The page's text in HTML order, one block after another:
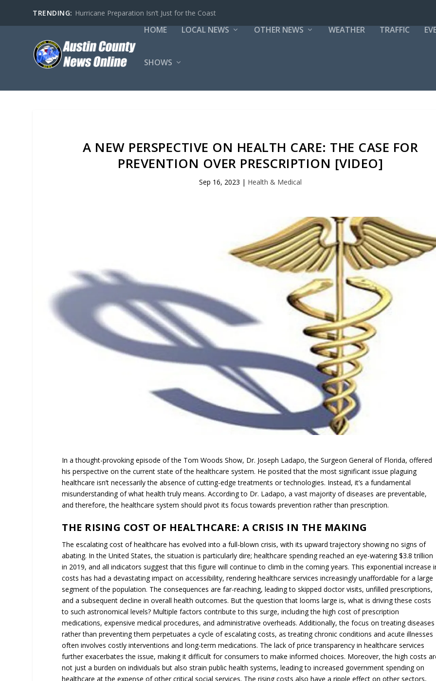
TRENDING: Hurricane Preparation Isn’t Just for the Coast
HOME LOCAL NEWS OTHER NEWS WEATHER TRAFFIC
SHOWS
A NEW PERSPECTIVE ON HEALTH CARE: THE CASE FOR
PREVENTION OVER PRESCRIPTION [VIDEO]
Sep 16, 2023 | Health & Medical
In a thought-provoking episode of the Tom Woods Show, Dr. Joseph Ladapo, the Surgeon General of Florida, offered
his perspective on the current state of the healthcare system. He posited that the most significant issue plaguing
healthcare isn’t necessarily the absence of cutting-edge treatments or technologies. Instead, it’s a fundamental
misunderstanding of what health truly means. According to Dr. Ladapo, a vast majority of diseases are preventable,
and therefore, the healthcare system should pivot its focus towards prevention rather than prescription.
THE RISING COST OF HEALTHCARE: A CRISIS IN THE MAKING
The escalating cost of healthcare has evolved into a full-blown crisis, with its upward trajectory showing no signs of
abating. In the United States, the situation is particularly dire; healthcare spending reached an eye-watering $3.8 trillion
in 2019, and all indicators suggest that this figure will continue to climb in the coming years. This exponential increase
costs has had a devastating impact on accessibility, rendering healthcare services increasingly unaffordable for a large
segment of the population. The consequences are far-reaching, leading to skipped doctor visits, unfilled prescriptions,
and a subsequent decline in overall health outcomes. But the question that looms large is, what is driving these costs
to such astronomical levels? Multiple factors contribute to this surge, including the high cost of prescription
medications, expensive medical procedures, and administrative overheads. Additionally, the focus on treating diseases
rather than preventing them perpetuates a cycle of escalating costs, as treating chronic conditions and acute illnesses
often involves costly interventions and long-term medications. The lack of price transparency in healthcare services
further exacerbates the issue, making it difficult for consumers to make informed choices. Moreover, the high costs
not just a burden on individuals but also strain public health systems, leading to increased government spending on
healthcare at the expense of other critical social services. The rising costs also have a ripple effect on other sectors,